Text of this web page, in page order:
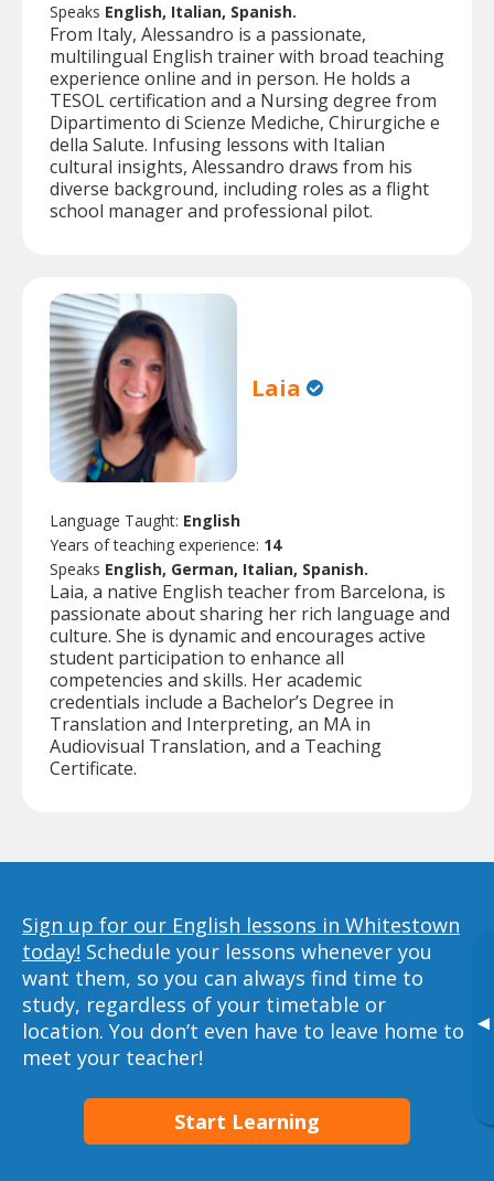
▸
Speaks English, Italian, Spanish.
From Italy, Alessandro is a passionate,
multilingual English trainer with broad teaching
experience online and in person. He holds a
TESOL certification and a Nursing degree from
Dipartimento di Scienze Mediche, Chirurgiche e
della Salute. Infusing lessons with Italian
cultural insights, Alessandro draws from his
diverse background, including roles as a flight
school manager and professional pilot.
Laia
Language Taught: English
Years of teaching experience: 14
Speaks English, German, Italian, Spanish.
Laia, a native English teacher from Barcelona, is
passionate about sharing her rich language and
culture. She is dynamic and encourages active
student participation to enhance all
competencies and skills. Her academic
credentials include a Bachelor’s Degree in
Translation and Interpreting, an MA in
Audiovisual Translation, and a Teaching
Certificate.
Sign up for our English lessons in Whitestown
today! Schedule your lessons whenever you
want them, so you can always find time to
study, regardless of your timetable or
location. You don’t even have to leave home to
meet your teacher!
Start Learning